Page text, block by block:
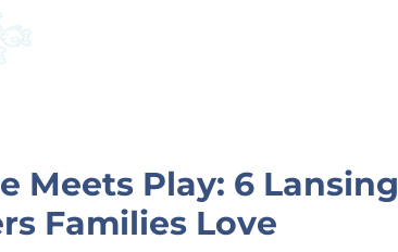
Meets Play: 6 Lansing
Families Love